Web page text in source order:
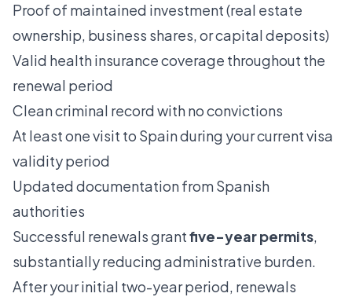
Proof of maintained investment (real estate
ownership, business shares, or capital deposits)
Valid health insurance coverage throughout the
renewal period
Clean criminal record with no convictions
At least one visit to Spain during your current visa
validity period
Updated documentation from Spanish
authorities
Successful renewals grantfive-year permits,
substantially reducing administrative burden.
After your initial two-year period, renewals